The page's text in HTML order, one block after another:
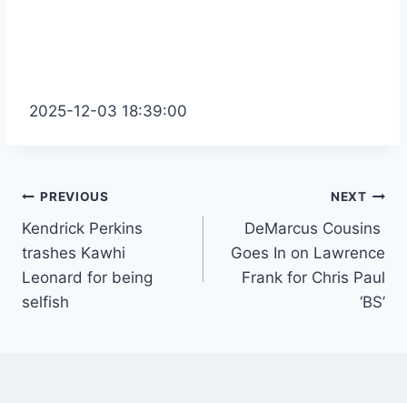
2025-12-03 18:39:00
Post
navigation
PREVIOUS
Kendrick Perkins
trashes Kawhi
Leonard for being
selfish
NEXT
DeMarcus Cousins ​​
Goes In on Lawrence
Frank for Chris Paul
‘BS’